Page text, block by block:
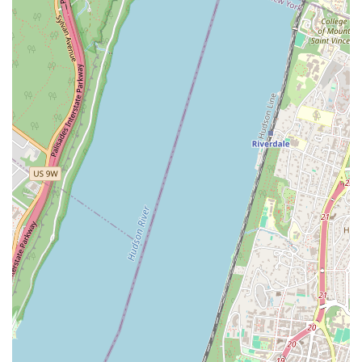
visit.
Appointments Recommended
To ensure we can provide our undivided attention and
be fully prepared for your case, we recommend
scheduling an appointment. This client-focused
approach allows for a productive and reassuring
consultation.
Contact Information
To discuss your legal needs or schedule a consultation,
please contact SL Law Group.
Address: 32-02 30th Ave. Suite 2L, Astoria, NY 11102,
Phone: (646) 429-3466
We encourage you to call ahead and book a time to ensure a
focused discussion about your specific legal situation.
What is Worth Choosing?
In the competitive legal market of New York, selecting the